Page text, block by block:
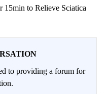
15min to Relieve Sciatica
to providing a forum for